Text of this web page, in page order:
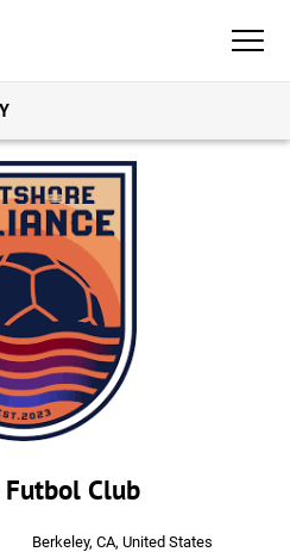
Club
Berkeley, CA, United States